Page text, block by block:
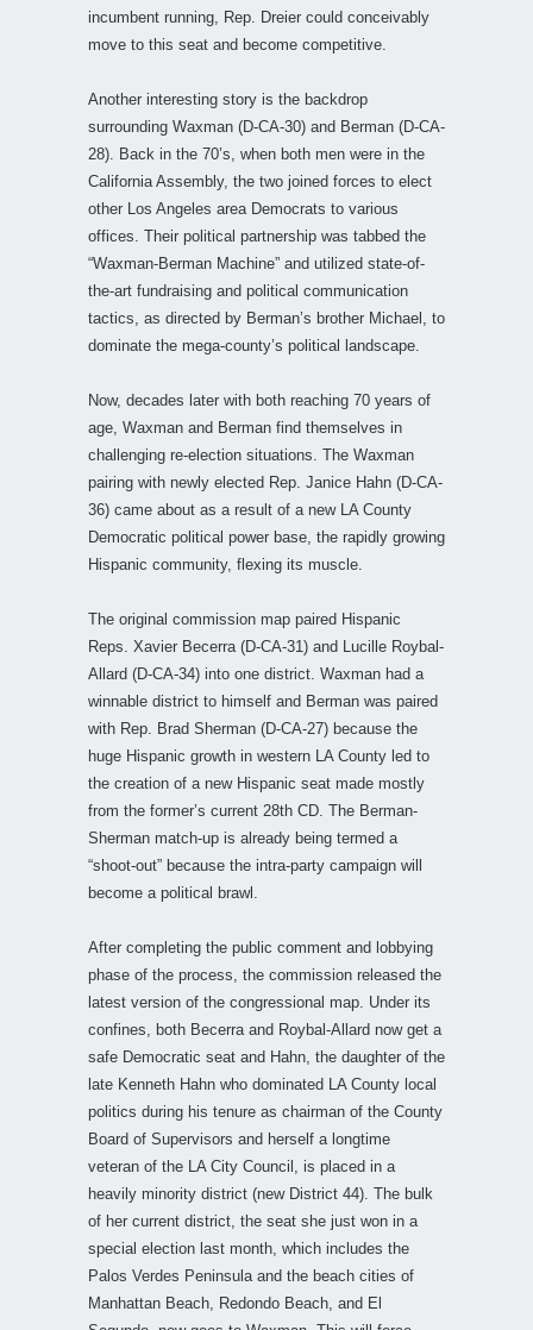
incumbent running, Rep. Dreier could conceivably
move to this seat and become competitive.
Another interesting story is the backdrop
surrounding Waxman (D-CA-30) and Berman (D-CA-
28). Back in the 70’s, when both men were in the
California Assembly, the two joined forces to elect
other Los Angeles area Democrats to various
offices. Their political partnership was tabbed the
“Waxman-Berman Machine” and utilized state-of-
the-art fundraising and political communication
tactics, as directed by Berman’s brother Michael, to
dominate the mega-county’s political landscape.
Now, decades later with both reaching 70 years of
age, Waxman and Berman find themselves in
challenging re-election situations. The Waxman
pairing with newly elected Rep. Janice Hahn (D-CA-
36) came about as a result of a new LA County
Democratic political power base, the rapidly growing
Hispanic community, flexing its muscle.
The original commission map paired Hispanic
Reps. Xavier Becerra (D-CA-31) and Lucille Roybal-
Allard (D-CA-34) into one district. Waxman had a
winnable district to himself and Berman was paired
with Rep. Brad Sherman (D-CA-27) because the
huge Hispanic growth in western LA County led to
the creation of a new Hispanic seat made mostly
from the former’s current 28th CD. The Berman-
Sherman match-up is already being termed a
“shoot-out” because the intra-party campaign will
become a political brawl.
After completing the public comment and lobbying
phase of the process, the commission released the
latest version of the congressional map. Under its
confines, both Becerra and Roybal-Allard now get a
safe Democratic seat and Hahn, the daughter of the
late Kenneth Hahn who dominated LA County local
politics during his tenure as chairman of the County
Board of Supervisors and herself a longtime
veteran of the LA City Council, is placed in a
heavily minority district (new District 44). The bulk
of her current district, the seat she just won in a
special election last month, which includes the
Palos Verdes Peninsula and the beach cities of
Manhattan Beach, Redondo Beach, and El